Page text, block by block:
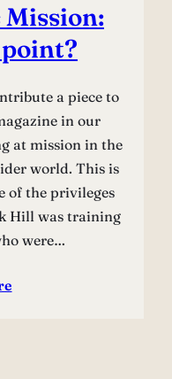
Mission:
point?
a piece to
in our
at mission in the
world. This is
of the privileges
Hill was training
were…